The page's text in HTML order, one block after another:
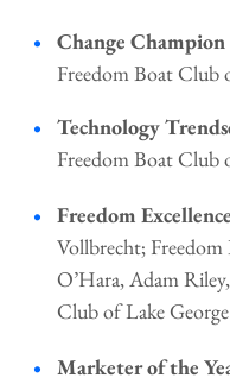
Change Champion
Freedom Boat Club
Technology
Freedom Boat
Freedom
Vollbrecht;
O’Hara, Adam
Club of Lake George
Marketer of the